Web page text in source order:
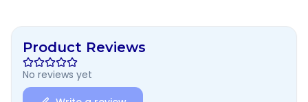
Product Reviews
No reviews yet